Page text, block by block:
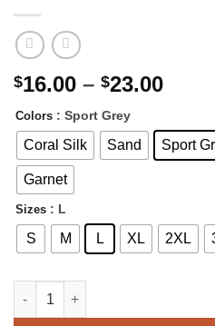
$16.00 – $23.00Price
Colors : Sport Grey
Coral Silk Sand Sport
Garnet
Sizes : L
S M L XL 2XL
Stay Sweet Strawberry T-shirt